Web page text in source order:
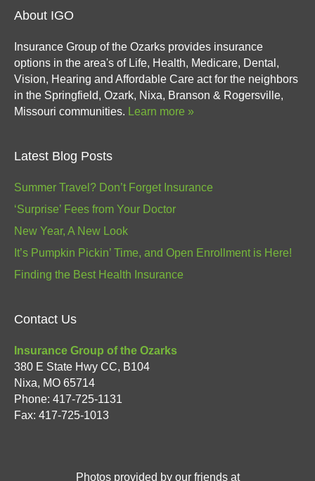
About IGO
Insurance Group of the Ozarks provides insurance
options in the area's of Life, Health, Medicare, Dental,
Vision, Hearing and Affordable Care act for the neighbors
in the Springfield, Ozark, Nixa, Branson & Rogersville,
Missouri communities. Learn more »
Latest Blog Posts
Summer Travel? Don’t Forget Insurance
‘Surprise’ Fees from Your Doctor
New Year, A New Look
It’s Pumpkin Pickin’ Time, and Open Enrollment is Here!
Finding the Best Health Insurance
Contact Us
Insurance Group of the Ozarks
380 E State Hwy CC, B104
Nixa, MO 65714
Phone: 417-725-1131
Fax: 417-725-1013
Photos provided by our friends at